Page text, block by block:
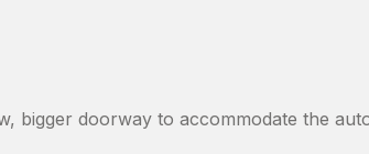
bigger doorway to accommodate the